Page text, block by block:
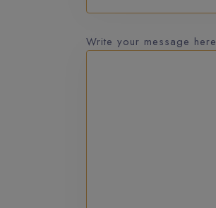
Write your message here